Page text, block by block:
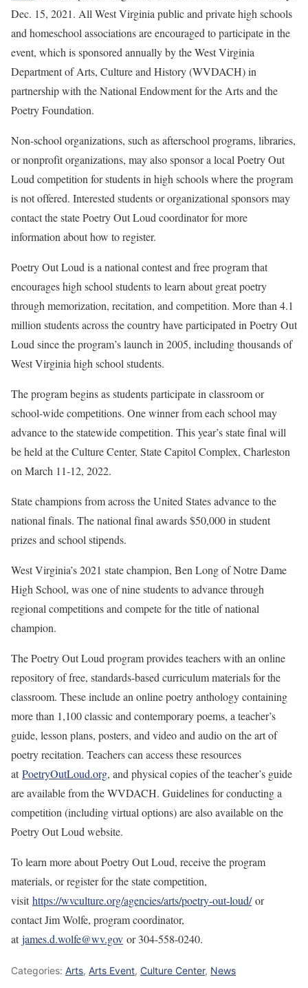
Dec. 15, 2021. All West Virginia public and private high schools
and homeschool associations are encouraged to participate in the
event, which is sponsored annually by the West Virginia
Department of Arts, Culture and History (WVDACH) in
partnership with the National Endowment for the Arts and the
Poetry Foundation.
Non-school organizations, such as afterschool programs, libraries,
or nonprofit organizations, may also sponsor a local Poetry Out
Loud competition for students in high schools where the program
is not offered. Interested students or organizational sponsors may
contact the state Poetry Out Loud coordinator for more
information about how to register.
Poetry Out Loud is a national contest and free program that
encourages high school students to learn about great poetry
through memorization, recitation, and competition. More than 4.1
million students across the country have participated in Poetry Out
Loud since the program’s launch in 2005, including thousands of
West Virginia high school students.
The program begins as students participate in classroom or
school-wide competitions. One winner from each school may
advance to the statewide competition. This year’s state final will
be held at the Culture Center, State Capitol Complex, Charleston
on March 11-12, 2022.
State champions from across the United States advance to the
national finals. The national final awards $50,000 in student
prizes and school stipends.
West Virginia’s 2021 state champion, Ben Long of Notre Dame
High School, was one of nine students to advance through
regional competitions and compete for the title of national
champion.
The Poetry Out Loud program provides teachers with an online
repository of free, standards-based curriculum materials for the
classroom. These include an online poetry anthology containing
more than 1,100 classic and contemporary poems, a teacher’s
guide, lesson plans, posters, and video and audio on the art of
poetry recitation. Teachers can access these resources
atPoetryOutLoud.org, and physical copies of the teacher’s guide
are available from the WVDACH. Guidelines for conducting a
competition (including virtual options) are also available on the
Poetry Out Loud website.
To learn more about Poetry Out Loud, receive the program
materials, or register for the state competition,
visithttps://wvculture.org/agencies/arts/poetry-out-loud/or
contact Jim Wolfe, program coordinator,
atjames.d.wolfe@wv.gov or 304-558-0240.
Categories: Arts, Arts Event, Culture Center, News